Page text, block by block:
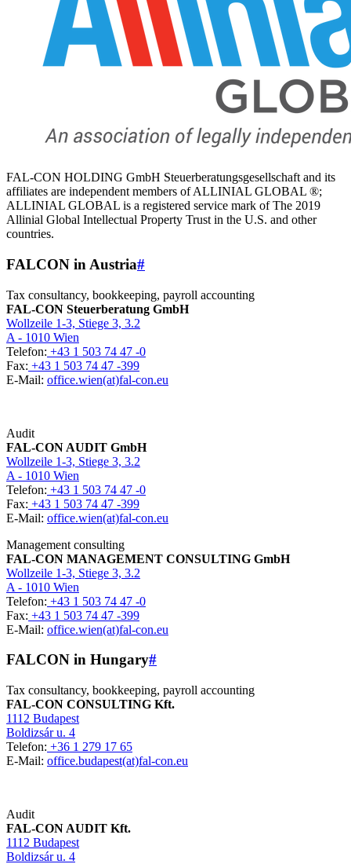
FAL-CON HOLDING GmbH Steuerberatungsgesellschaft and its
affiliates are independent members of ALLINIAL GLOBAL ®;
ALLINIAL GLOBAL is a registered service mark of The 2019
Allinial Global Intellectual Property Trust in the U.S. and other
countries.
FALCON in Austria#
Tax consultancy, bookkeeping, payroll accounting
FAL-CON Steuerberatung GmbH
Wollzeile 1-3, Stiege 3, 3.2
A - 1010 Wien
Telefon: +43 1 503 74 47 -0
Fax: +43 1 503 74 47 -399
E-Mail: office.wien(at)fal-con.eu
Audit
FAL-CON AUDIT GmbH
Wollzeile 1-3, Stiege 3, 3.2
A - 1010 Wien
Telefon: +43 1 503 74 47 -0
Fax: +43 1 503 74 47 -399
E-Mail: office.wien(at)fal-con.eu
Management consulting
FAL-CON MANAGEMENT CONSULTING GmbH
Wollzeile 1-3, Stiege 3, 3.2
A - 1010 Wien
Telefon: +43 1 503 74 47 -0
Fax: +43 1 503 74 47 -399
E-Mail: office.wien(at)fal-con.eu
FALCON in Hungary#
Tax consultancy, bookkeeping, payroll accounting
FAL-CON CONSULTING Kft.
1112 Budapest
Boldizsár u. 4
Telefon: +36 1 279 17 65
E-Mail: office.budapest(at)fal-con.eu
Audit
FAL-CON AUDIT Kft.
1112 Budapest
Boldizsár u. 4